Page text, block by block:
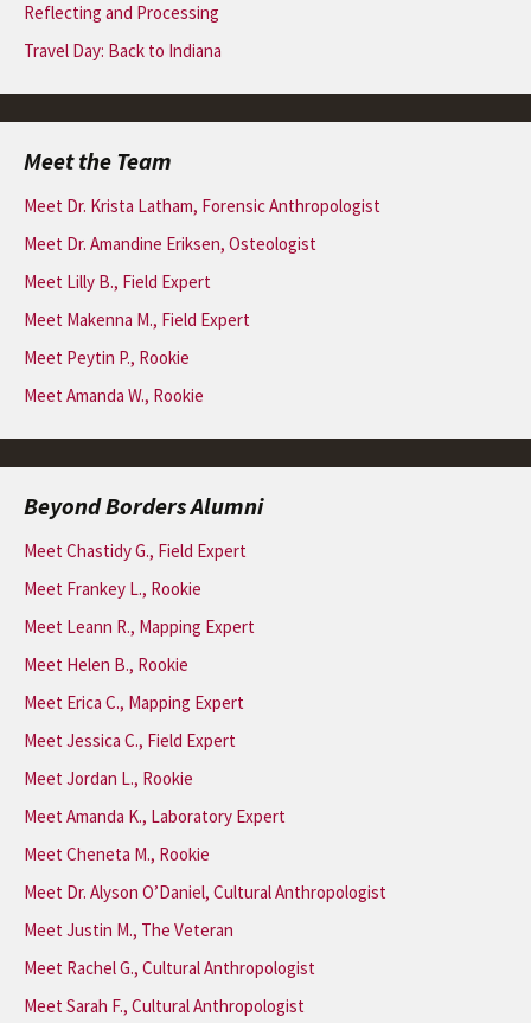
Reflecting and Processing
Travel Day: Back to Indiana
Meet the Team
Meet Dr. Krista Latham, Forensic Anthropologist
Meet Dr. Amandine Eriksen, Osteologist
Meet Lilly B., Field Expert
Meet Makenna M., Field Expert
Meet Peytin P., Rookie
Meet Amanda W., Rookie
Beyond Borders Alumni
Meet Chastidy G., Field Expert
Meet Frankey L., Rookie
Meet Leann R., Mapping Expert
Meet Helen B., Rookie
Meet Erica C., Mapping Expert
Meet Jessica C., Field Expert
Meet Jordan L., Rookie
Meet Amanda K., Laboratory Expert
Meet Cheneta M., Rookie
Meet Dr. Alyson O’Daniel, Cultural Anthropologist
Meet Justin M., The Veteran
Meet Rachel G., Cultural Anthropologist
Meet Sarah F., Cultural Anthropologist